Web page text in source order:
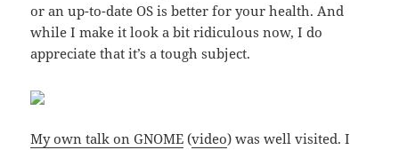
or an up-to-date OS is better for your health. And
while I make it look a bit ridiculous now, I do
appreciate that it’s a tough subject.
My own talk on GNOME (video) was well visited. I